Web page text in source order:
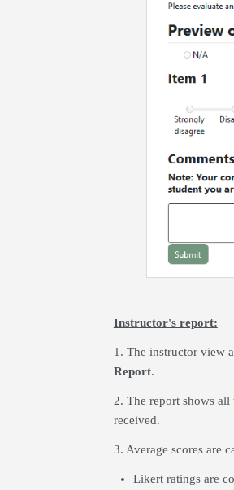
Instructor's report:
1. The instructor view
Report.
2. The report shows
received.
3. Average scores are
Likert ratings are